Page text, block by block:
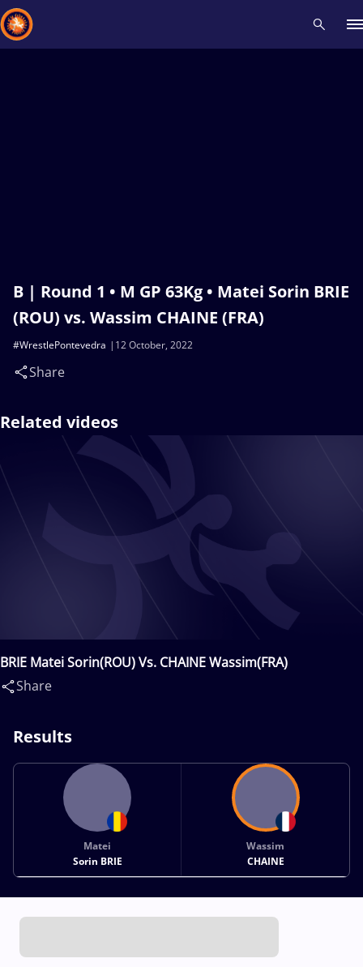
B | Round 1 • M GP 63Kg • Matei Sorin BRIE
(ROU) vs. Wassim CHAINE (FRA)
12 October, 2022
#WrestlePontevedra
Share
Related videos
BRIE Matei Sorin(ROU) Vs. CHAINE Wassim(FRA)
Share
Results
Matei
Sorin BRIE
Wassim
CHAINE